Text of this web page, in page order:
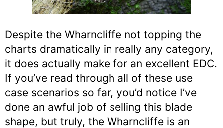
Despite the Wharncliffe not topping the
charts dramatically in really any category,
it does actually make for an excellent EDC.
If you’ve read through all of these use
case scenarios so far, you’d notice I’ve
done an awful job of selling this blade
shape, but truly, the Wharncliffe is an